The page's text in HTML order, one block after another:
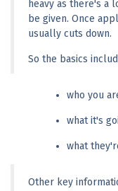
heavy as there's a
be given. Once
usually cuts down.
So the basics
who you
what it's
what
Other key